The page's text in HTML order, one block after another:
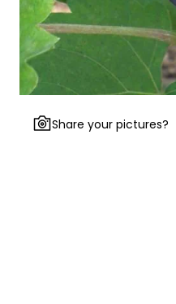
Share your pictures?